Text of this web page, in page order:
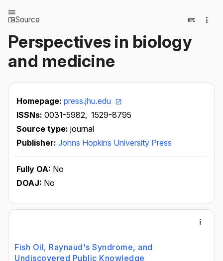
Source
Perspectives in biology
and medicine
Homepage: press.jhu.edu
ISSNs: 0031-5982, 1529-8795
Source type: journal
Publisher: Johns Hopkins University Press
Fully OA: No
DOAJ: No
Fish Oil, Raynaud's Syndrome, and
Undiscovered Public Knowledge